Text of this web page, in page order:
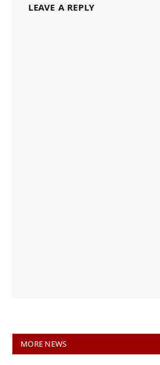
LEAVE A REPLY
MORE NEWS